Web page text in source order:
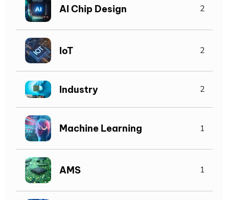
AI Chip Design 2
IoT 2
Industry 2
Machine Learning 1
AMS 1